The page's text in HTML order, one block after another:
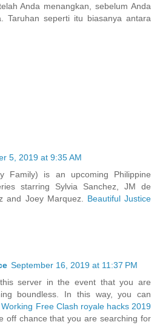
Anda menangkan, sebelum Anda
Taruhan seperti itu biasanya antara
5, 2019 at 9:35 AM
Family) is an upcoming Philippine
starring Sylvia Sanchez, JM de
and Joey Marquez. Beautiful Justice
September 16, 2019 at 11:37 PM
server in the event that you are
boundless. In this way, you can
Working Free Clash royale hacks 2019
off chance that you are searching for